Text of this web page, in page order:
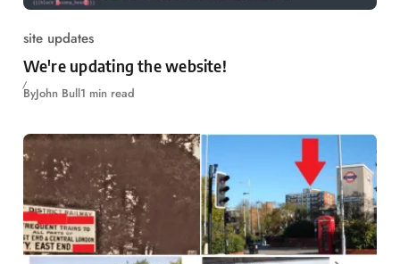
site updates
We're updating the website!
ByJohn Bull1 min read